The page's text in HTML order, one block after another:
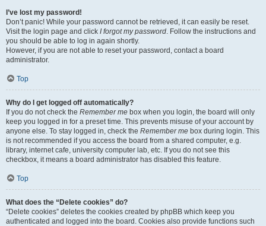
I’ve lost my password!
Don’t panic! While your password cannot be retrieved, it can easily be reset.
Visit the login page and click I forgot my password. Follow the instructions and
you should be able to log in again shortly.
However, if you are not able to reset your password, contact a board
administrator.
Top
Why do I get logged off automatically?
If you do not check the Remember me box when you login, the board will only
keep you logged in for a preset time. This prevents misuse of your account by
anyone else. To stay logged in, check the Remember me box during login. This
is not recommended if you access the board from a shared computer, e.g.
library, internet cafe, university computer lab, etc. If you do not see this
checkbox, it means a board administrator has disabled this feature.
Top
What does the “Delete cookies” do?
“Delete cookies” deletes the cookies created by phpBB which keep you
authenticated and logged into the board. Cookies also provide functions such